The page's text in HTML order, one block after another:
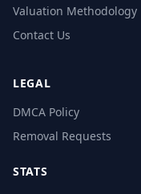
Valuation Methodology
Contact Us
LEGAL
DMCA Policy
Removal Requests
STATS